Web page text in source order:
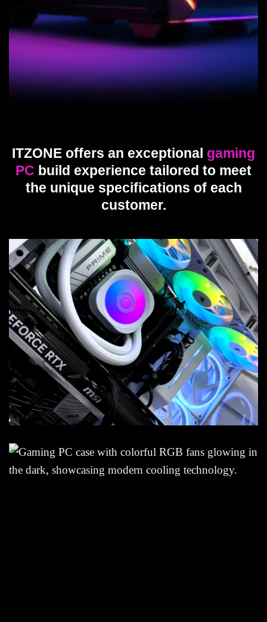
ITZONE offers an exceptional gaming
PC build experience tailored to meet
the unique specifications of each
customer.